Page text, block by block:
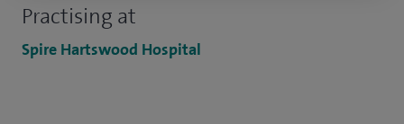
Practising at
Spire Hartswood Hospital